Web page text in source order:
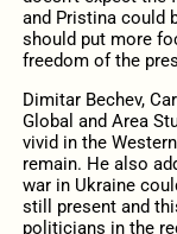
and Pristina could
should put more
freedom of the
Dimitar Bechev,
Global and Area
vivid in the
remain. He also
war in Ukraine
still present and
politicians in the